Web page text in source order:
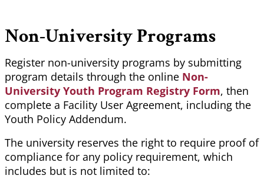
Non-University Programs
Register non-university programs by submitting
program details through the online Non-
University Youth Program Registry Form, then
complete a Facility User Agreement, including the
Youth Policy Addendum.
The university reserves the right to require proof of
compliance for any policy requirement, which
includes but is not limited to: